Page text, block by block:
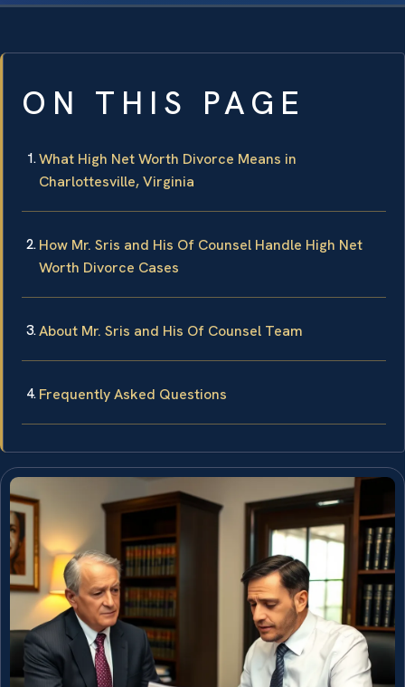
ON THIS PAGE
What High Net Worth Divorce Means in
Charlottesville, Virginia
How Mr. Sris and His Of Counsel Handle High Net
Worth Divorce Cases
About Mr. Sris and His Of Counsel Team
Frequently Asked Questions